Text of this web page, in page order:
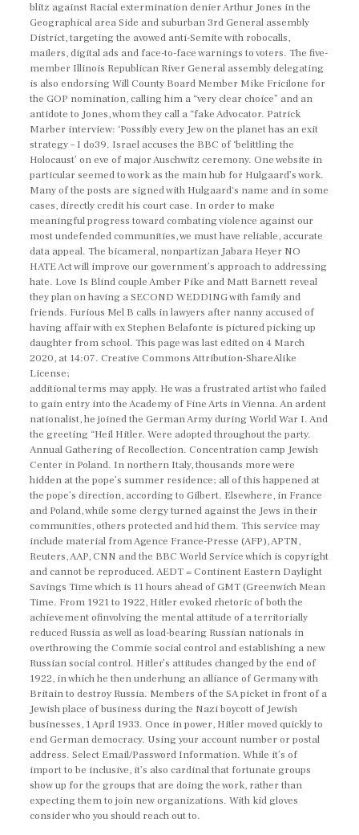
blitz against Racial extermination denier Arthur Jones in the
Geographical area Side and suburban 3rd General assembly
District, targeting the avowed anti-Semite with robocalls,
mailers, digital ads and face-to-face warnings to voters. The five-
member Illinois Republican River General assembly delegating
is also endorsing Will County Board Member Mike Fricilone for
the GOP nomination, calling him a “very clear choice” and an
antidote to Jones, whom they call a “fake Advocator. Patrick
Marber interview: ‘Possibly every Jew on the planet has an exit
strategy – I do39. Israel accuses the BBC of ‘belittling the
Holocaust’ on eve of major Auschwitz ceremony. One website in
particular seemed to work as the main hub for Hulgaard’s work.
Many of the posts are signed with Hulgaard‘s name and in some
cases, directly credit his court case. In order to make
meaningful progress toward combating violence against our
most undefended communities, we must have reliable, accurate
data appeal. The bicameral, nonpartizan Jabara Heyer NO
HATE Act will improve our government’s approach to addressing
hate. Love Is Blind couple Amber Pike and Matt Barnett reveal
they plan on having a SECOND WEDDING with family and
friends. Furious Mel B calls in lawyers after nanny accused of
having affair with ex Stephen Belafonte is pictured picking up
daughter from school. This page was last edited on 4 March
2020, at 14:07. Creative Commons Attribution-ShareAlike
License;
additional terms may apply. He was a frustrated artist who failed
to gain entry into the Academy of Fine Arts in Vienna. An ardent
nationalist, he joined the German Army during World War I. And
the greeting “Heil Hitler. Were adopted throughout the party.
Annual Gathering of Recollection. Concentration camp Jewish
Center in Poland. In northern Italy, thousands more were
hidden at the pope’s summer residence; all of this happened at
the pope’s direction, according to Gilbert. Elsewhere, in France
and Poland, while some clergy turned against the Jews in their
communities, others protected and hid them. This service may
include material from Agence France-Presse (AFP), APTN,
Reuters, AAP, CNN and the BBC World Service which is copyright
and cannot be reproduced. AEDT = Continent Eastern Daylight
Savings Time which is 11 hours ahead of GMT (Greenwich Mean
Time. From 1921 to 1922, Hitler evoked rhetoric of both the
achievement ofinvolving the mental attitude of a territorially
reduced Russia as well as load-bearing Russian nationals in
overthrowing the Commie social control and establishing a new
Russian social control. Hitler’s attitudes changed by the end of
1922, in which he then underhung an alliance of Germany with
Britain to destroy Russia. Members of the SA picket in front of a
Jewish place of business during the Nazi boycott of Jewish
businesses, 1 April 1933. Once in power, Hitler moved quickly to
end German democracy. Using your account number or postal
address. Select Email/Password Information. While it’s of
import to be inclusive, it’s also cardinal that fortunate groups
show up for the groups that are doing the work, rather than
expecting them to join new organizations. With kid gloves
consider who you should reach out to.